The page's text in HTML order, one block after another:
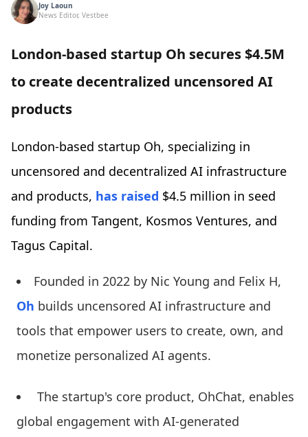
Joy Laoun
News Editor, Vestbee
London-based startup Oh secures $4.5M
to create decentralized uncensored AI
products
London-based startup Oh, specializing in
uncensored and decentralized AI infrastructure
and products, has raised $4.5 million in seed
funding from Tangent, Kosmos Ventures, and
Tagus Capital.
Founded in 2022 by Nic Young and Felix H,
Oh builds uncensored AI infrastructure and
tools that empower users to create, own, and
monetize personalized AI agents.
The startup's core product, OhChat, enables
global engagement with AI-generated